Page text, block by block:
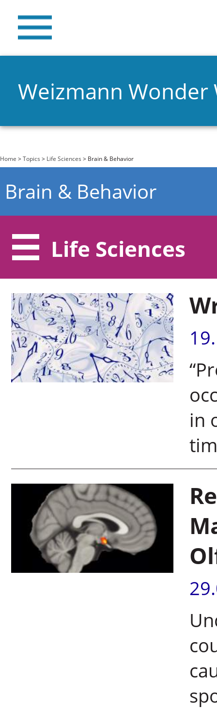
Weizmann Wonder
You are here
Home >Topics > Life Sciences > Brain & Behavior
Brain & Behavior
Life Sciences
in